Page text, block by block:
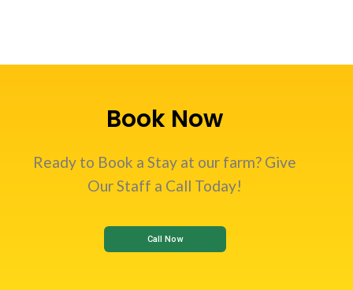
Book Now
Ready to Book a Stay at our farm? Give
Our Staff a Call Today!
Call Now